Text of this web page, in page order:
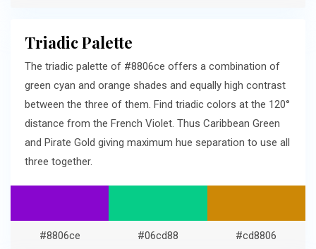
Triadic Palette
The triadic palette of #8806ce offers a combination of
green cyan and orange shades and equally high contrast
between the three of them. Find triadic colors at the 120°
distance from the French Violet. Thus Caribbean Green
and Pirate Gold giving maximum hue separation to use all
three together.
#8806ce #06cd88 #cd8806